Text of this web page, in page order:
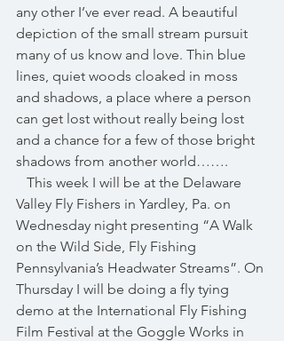
any other I’ve ever read. A beautiful
depiction of the small stream pursuit
many of us know and love. Thin blue
lines, quiet woods cloaked in moss
and shadows, a place where a person
can get lost without really being lost
and a chance for a few of those bright
shadows from another world…….
Valley Fly Fishers in Yardley, Pa. on
Wednesday night presenting “A Walk
on the Wild Side, Fly Fishing
Pennsylvania’s Headwater Streams”. On
Thursday I will be doing a fly tying
demo at the International Fly Fishing
Film Festival at the Goggle Works in